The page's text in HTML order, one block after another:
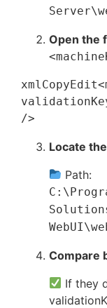
Open the
xmlCopyEdit
Locate
Path:
Compare
If they